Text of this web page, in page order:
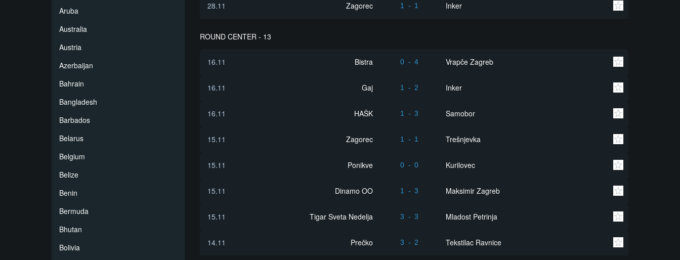
Aruba
Australia
Austria
Azerbaijan
Bahrain
Bangladesh
Barbados
Belarus
Belgium
Belize
Benin
Bermuda
Bhutan
Bolivia
28.11 Zagorec 1 - 1 Inker
ROUND CENTER - 13
16.11 Bistra 0 - 4 Vrapče Zagreb
16.11 Gaj 1 - 2 Inker
16.11 HAŠK 1 - 3 Samobor
15.11 Zagorec 1 - 1 Trešnjevka
15.11 Ponikve 0 - 0 Kurilovec
15.11 Dinamo OO 1 - 3 Maksimir Zagreb
15.11 Tigar Sveta Nedelja 3 - 3 Mladost Petrinja
14.11 Prečko 3 - 2 Tekstilac Ravnice